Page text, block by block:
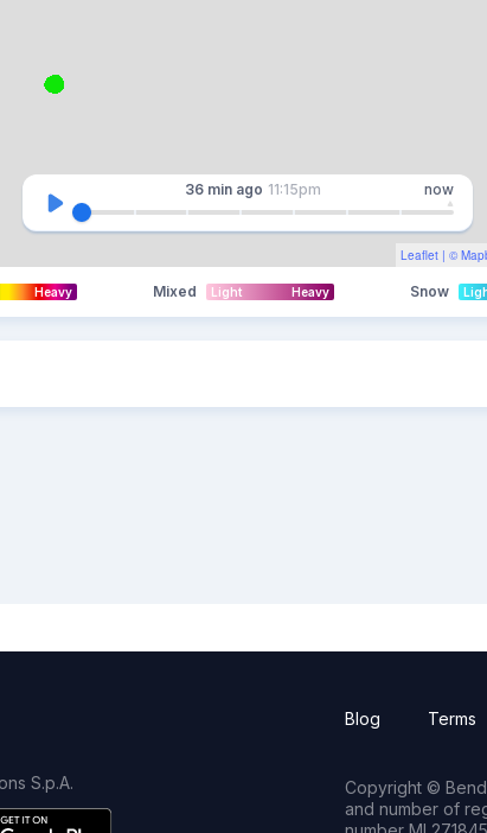
Leaflet | ©
36 min ago 11:15pm now
Heavy Mixed Light Heavy Snow
S.p.A.
Blog Terms
Copyright ©
and number of